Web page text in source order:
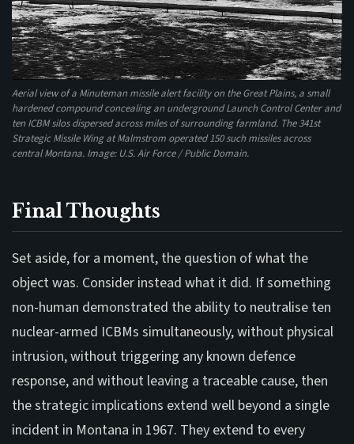
Aerial view of a Minuteman missile alert facility on the Great Plains, a small
hardened compound concealing an underground Launch Control Center and
ten ICBM silos dispersed across miles of surrounding farmland. The 341st
Strategic Missile Wing at Malmstrom operated 150 such missiles across
central Montana. Image: U.S. Air Force / Public Domain.
Final Thoughts
Set aside, for a moment, the question of what the
object was. Consider instead what it did. If something
non-human demonstrated the ability to neutralise ten
nuclear-armed ICBMs simultaneously, without physical
intrusion, without triggering any known defence
response, and without leaving a traceable cause, then
the strategic implications extend well beyond a single
incident in Montana in 1967. They extend to every